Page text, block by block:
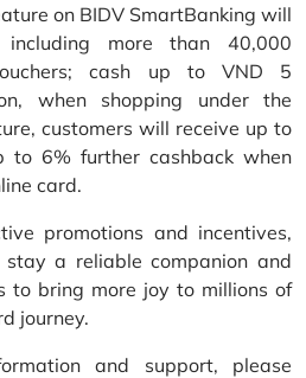
on BIDV SmartBanking will
more than 40,000
cash up to VND 5
when shopping under the
customers will receive up to
to 6% further cashback when
card.
promotions and incentives,
a reliable companion and
to bring more joy to millions of
journey.
and support, please